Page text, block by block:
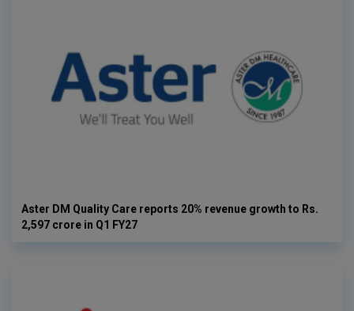
Aster DM Quality Care reports 20% revenue growth to Rs.
2,597 crore in Q1 FY27